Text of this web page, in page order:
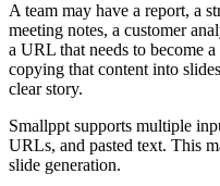
A team may have a report, a
meeting notes, a customer
a URL that needs to become
copying that content into
clear story.
Smallppt supports multiple
URLs, and pasted text. This
slide generation.